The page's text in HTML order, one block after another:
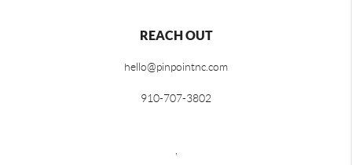
REACH OUT
hello@pinpointnc.com
910-707-3802
,